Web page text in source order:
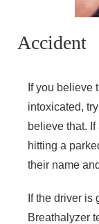
Accident
If you believe
intoxicated,
believe that.
hitting a
their name
If the driver is
Breathalyzer